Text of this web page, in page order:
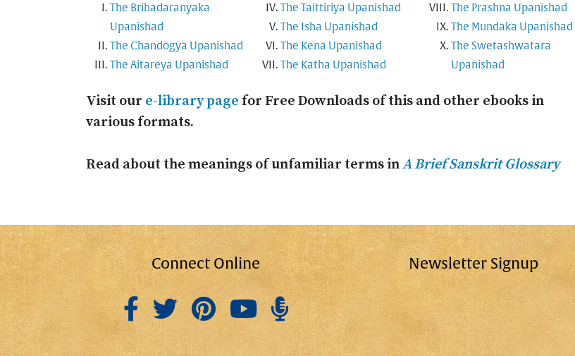
The Brihadaranyaka
Upanishad
The Chandogya Upanishad
The Aitareya Upanishad
The Taittiriya Upanishad
The Isha Upanishad
The Kena Upanishad
The Katha Upanishad
The Prashna Upanishad
The Mundaka Upanishad
The Swetashwatara
Upanishad
Visit our e-library page for Free Downloads of this and other ebooks in
various formats.
Read about the meanings of unfamiliar terms inA Brief Sanskrit Glossary
Connect Online Newsletter Signup